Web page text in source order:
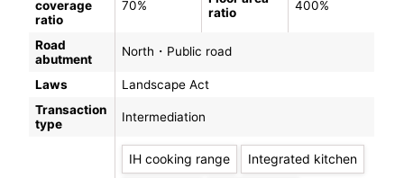
coverage
ratio
70%
ratio
400%
Road
abutment
North・Public road
Laws
Landscape Act
Transaction
type
Intermediation
IH cooking range Integrated kitchen